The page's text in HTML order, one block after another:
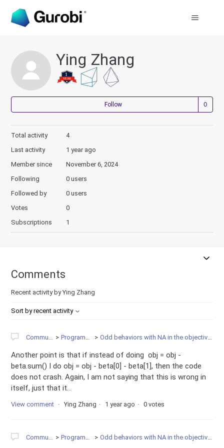
Ying Zhang
Follow
Total activity
4
Last activity
1 year ago
Member since
November 6, 2024
Following
0 users
Followed by
0 users
Votes
0
Subscriptions
1
Comments
Recent activity by Ying Zhang
Sort by recent activity
Community Programming Odd behaviors with NA in the objective function
Another point is that if instead of doing obj = obj -
beta.sum() I do obj = obj - beta[0] - beta[1], then the code
does not crash. Again, I am not saying that this is wrong in
itself, just that it...
View comment Ying Zhang 1 year ago 0 votes
Community Programming Odd behaviors with NA in the objective function